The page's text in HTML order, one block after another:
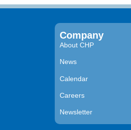
Company
About CHP
News
Calendar
Careers
Newsletter